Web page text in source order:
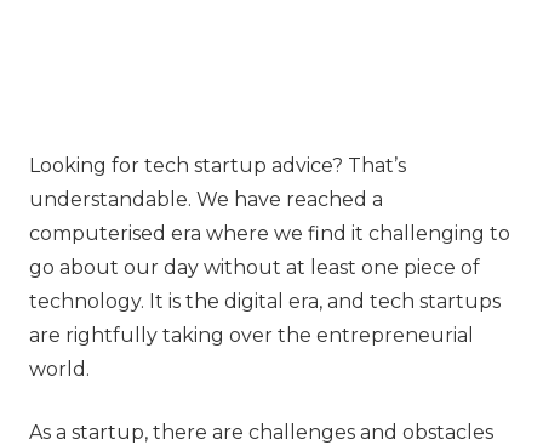
Looking for tech startup advice? That’s
understandable. We have reached a
computerised era where we find it challenging to
go about our day without at least one piece of
technology. It is the digital era, and tech startups
are rightfully taking over the entrepreneurial
world.
As a startup, there are challenges and obstacles